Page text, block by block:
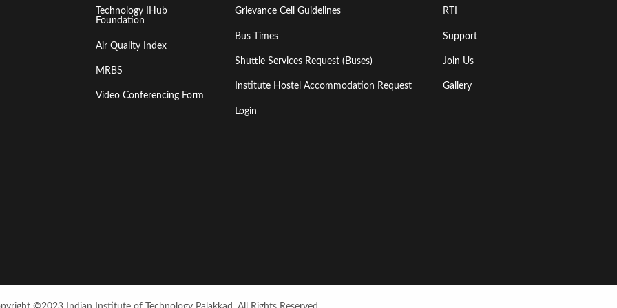
Technology IHub
Foundation
Air Quality Index
MRBS
Video Conferencing Form
Grievance Cell Guidelines
Bus Times
Shuttle Services Request (Buses)
Institute Hostel Accommodation Request
Login
RTI
Support
Join Us
Gallery